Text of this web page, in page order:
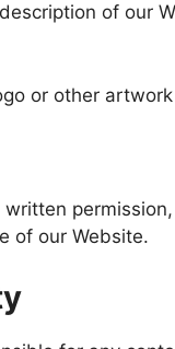
of our
or other
of our Website.